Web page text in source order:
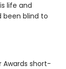
life and
been blind to
Awards short-